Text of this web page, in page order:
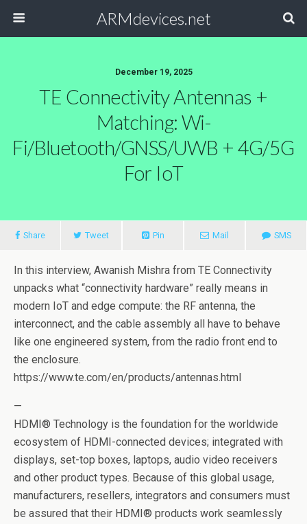
ARMdevices.net
December 19, 2025
TE Connectivity Antennas +
Matching: Wi-
Fi/Bluetooth/GNSS/UWB + 4G/5G
For IoT
Share Tweet Pin Mail SMS
In this interview, Awanish Mishra from TE Connectivity
unpacks what “connectivity hardware” really means in
modern IoT and edge compute: the RF antenna, the
interconnect, and the cable assembly all have to behave
like one engineered system, from the radio front end to
the enclosure.
https://www.te.com/en/products/antennas.html
—
HDMI® Technology is the foundation for the worldwide
ecosystem of HDMI-connected devices; integrated with
displays, set-top boxes, laptops, audio video receivers
and other product types. Because of this global usage,
manufacturers, resellers, integrators and consumers must
be assured that their HDMI® products work seamlessly